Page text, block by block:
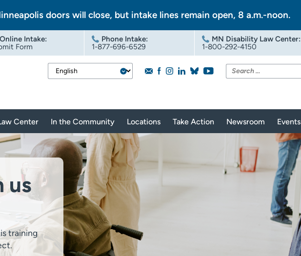
doors will close, but intake lines remain open, 8 a.m.-noon.
Online Intake:
Form
Phone Intake:
1-877-696-6529
MN Disability Law Center:
1-800-292-4150
Search
for:
Center In the Community Locations Take Action Newsroom Events
us
training